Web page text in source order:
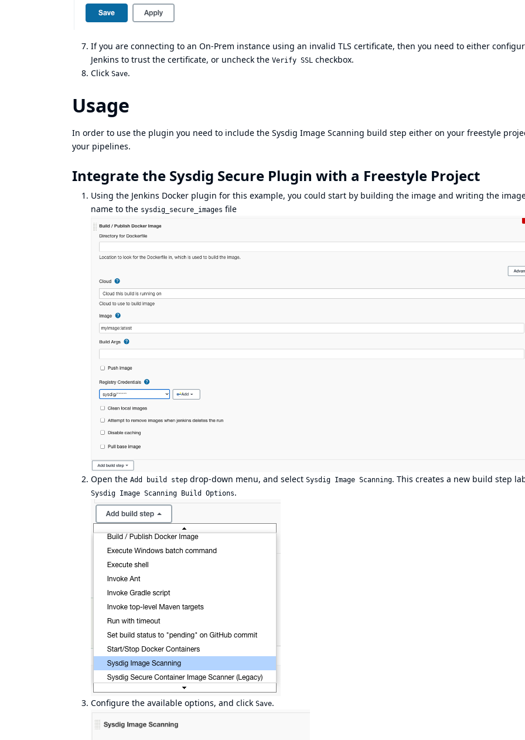
If you are connecting to an On-Prem instance using an invalid TLS certificate, then you need to either
Jenkins to trust the certificate, or uncheck the Verify SSL checkbox.
Click Save.
Usage
In order to use the plugin you need to include the Sysdig Image Scanning build step either on your freestyle
your pipelines.
Integrate the Sysdig Secure Plugin with a Freestyle Project
Using the Jenkins Docker plugin for this example, you could start by building the image and writing the
name to the sysdig_secure_images file
Open the Add build step drop-down menu, and select Sysdig Image Scanning. This creates a new build step
Sysdig Image Scanning Build Options.
Configure the available options, and click Save.